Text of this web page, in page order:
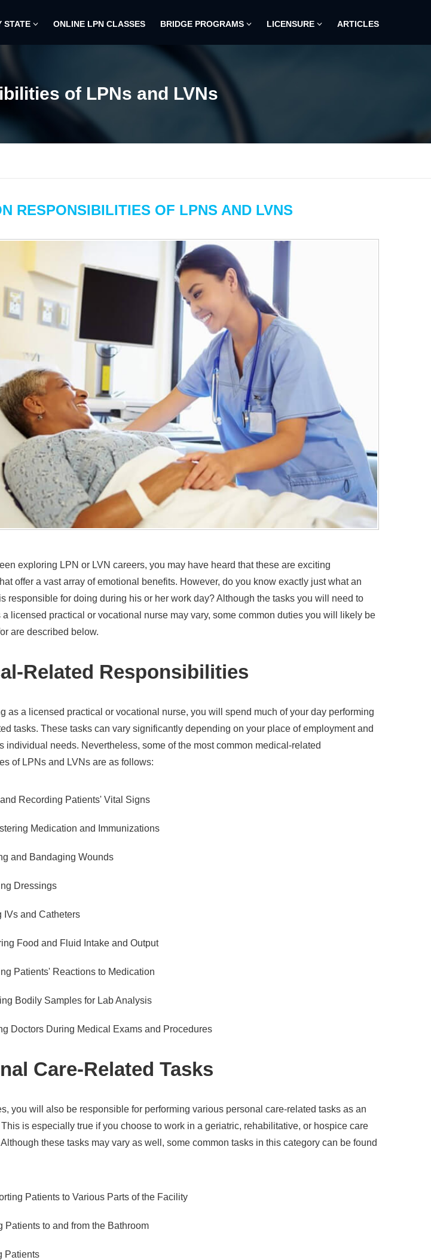
STATE ONLINE LPN CLASSES BRIDGE PROGRAMS LICENSURE ARTICLES
of LPNs and LVNs
RESPONSIBILITIES OF LPNS AND LVNS
exploring LPN or LVN careers, you may have heard that these are exciting
offer a vast array of emotional benefits. However, do you know exactly just what an
responsible for doing during his or her work day? Although the tasks you will need to
a licensed practical or vocational nurse may vary, some common duties you will likely be
are described below.
Related Responsibilities
as a licensed practical or vocational nurse, you will spend much of your day performing
tasks. These tasks can vary significantly depending on your place of employment and
individual needs. Nevertheless, some of the most common medical-related
of LPNs and LVNs are as follows:
Recording Patients' Vital Signs
Medication and Immunizations
and Bandaging Wounds
Dressings
IVs and Catheters
Food and Fluid Intake and Output
Patients' Reactions to Medication
Bodily Samples for Lab Analysis
Doctors During Medical Exams and Procedures
Care-Related Tasks
you will also be responsible for performing various personal care-related tasks as an
This is especially true if you choose to work in a geriatric, rehabilitative, or hospice care
these tasks may vary as well, some common tasks in this category can be found
Patients to Various Parts of the Facility
Patients to and from the Bathroom
Patients